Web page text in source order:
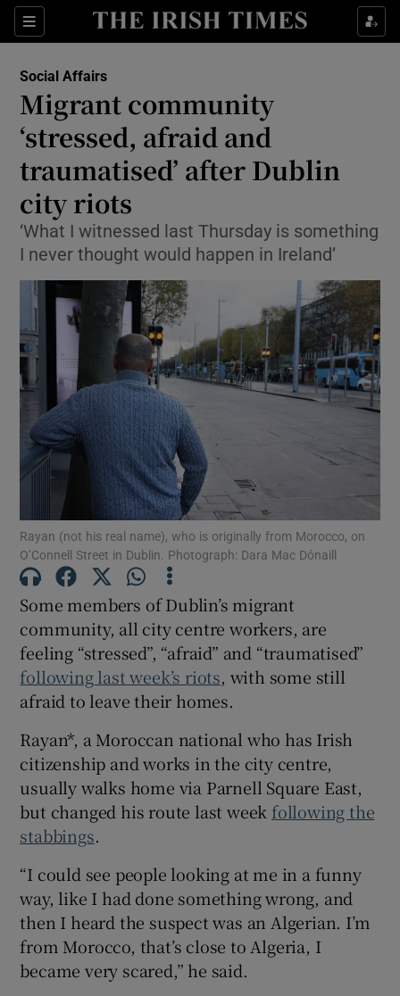
Sections
Show Health sub sections
Show Culture sub sections
Show Environment sub sections
Show Science sub sections
Show Motors sub sections
Show Podcasts sub sections
Show Gaeilge sub sections
Show History sub sections
Show Sponsored sub sections
Social Affairs
Migrant community
‘stressed, afraid and
traumatised’ after Dublin
city riots
‘What I witnessed last Thursday is something
I never thought would happen in Ireland’
Rayan (not his real name), who is originally from Morocco, on
O’Connell Street in Dublin. Photograph: Dara Mac Dónaill
Some members of Dublin’s migrant
community, all city centre workers, are
feeling “stressed”, “afraid” and “traumatised”
following last week’s riots, with some still
afraid to leave their homes.
Rayan*, a Moroccan national who has Irish
citizenship and works in the city centre,
usually walks home via Parnell Square East,
but changed his route last week following the
stabbings.
“I could see people looking at me in a funny
way, like I had done something wrong, and
then I heard the suspect was an Algerian. I’m
from Morocco, that’s close to Algeria, I
became very scared,” he said.